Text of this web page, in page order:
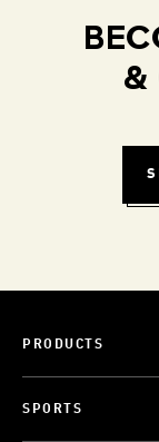
&
PRODUCTS
SPORTS